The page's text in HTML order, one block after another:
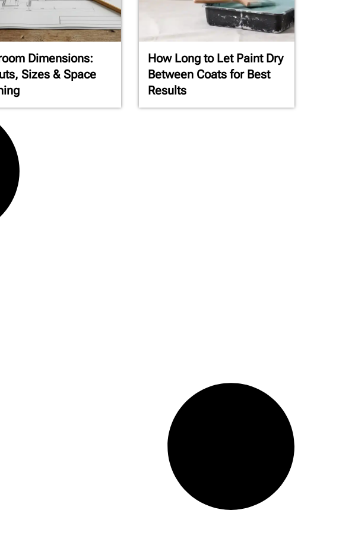
Dimensions:
Sizes & Space
How Long to Let Paint Dry
Between Coats for Best
Results